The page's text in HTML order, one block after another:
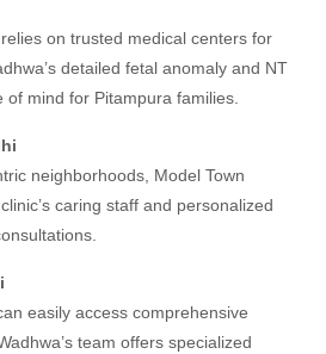
on trusted medical centers for
detailed fetal anomaly and NT
of mind for Pitampura families.
neighborhoods, Model Town
caring staff and personalized
easily access comprehensive
team offers specialized